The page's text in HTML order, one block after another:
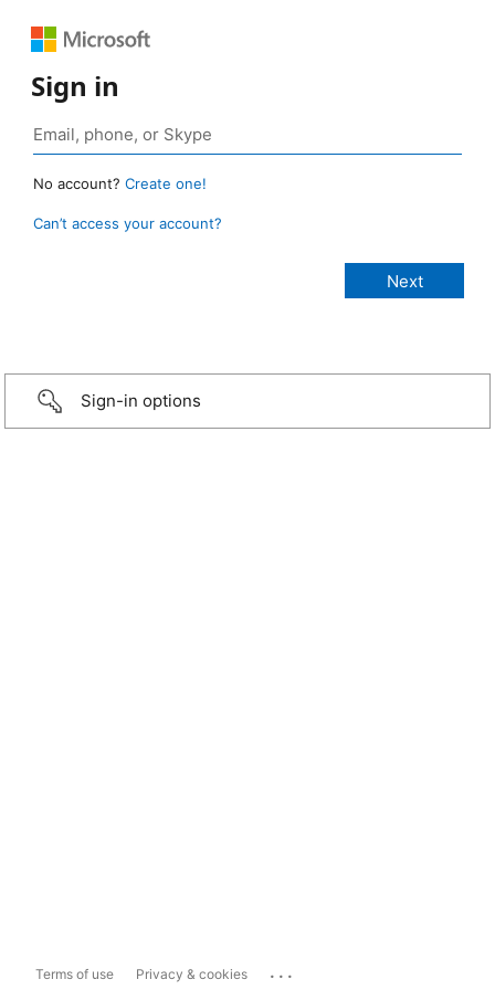
Sign in
No account? Create one!
Can’t access your account?
Sign-in options
Terms of use Privacy & cookies ...